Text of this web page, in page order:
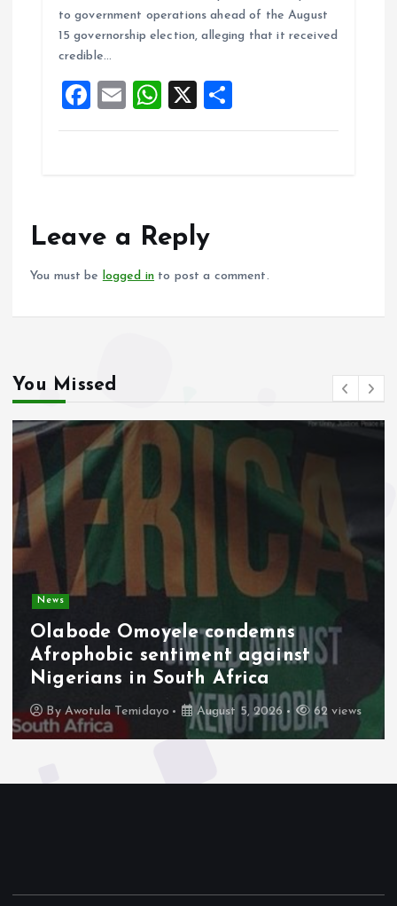
b
o
k
l
s
A
p
re
to government operations ahead of the August
15 governorship election, alleging that it received
credible…
F
a
o
k
E
m
W
h
p
X
h
Leave a Reply
You must be logged in to post a comment.
You Missed
News
Olabode Omoyele condemns
Afrophobic sentiment against
Nigerians in South Africa
ByAwotula Temidayo August 5, 2026 62 views